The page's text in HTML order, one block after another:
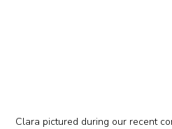
Clara pictured during our recent